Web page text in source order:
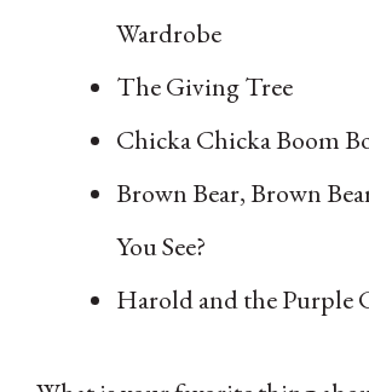
Wardrobe
The Giving Tree
Chicka Chicka Boom
Brown Bear, Brown
You See?
Harold and the Purple